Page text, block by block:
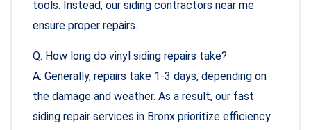
tools. Instead, our siding contractors near me
ensure proper repairs.
Q: How long do vinyl siding repairs take?
A: Generally, repairs take 1-3 days, depending on
the damage and weather. As a result, our fast
siding repair services in Bronx prioritize efficiency.